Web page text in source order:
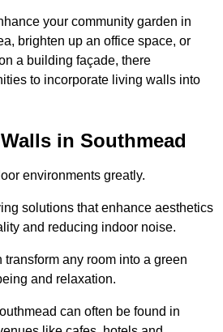
your community garden in
brighten up an office space, or
a building façade, there
to incorporate living walls into
in Southmead
environments greatly.
solutions that enhance aesthetics
and reducing indoor noise.
any room into a green
and relaxation.
can often be found in